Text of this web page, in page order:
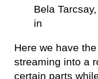
Bela
in
Here we have
streaming into a
certain parts